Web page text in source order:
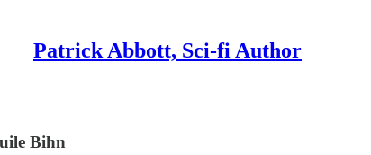
Patrick Abbott, Sci-fi Author
Bihn